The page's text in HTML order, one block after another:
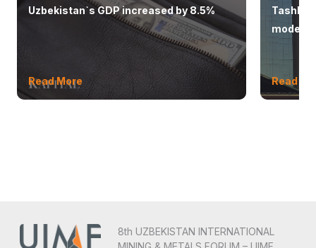
Uzbekistan`s GDP increased by 8.5%
Read More
modern
Read
8th UZBEKISTAN INTERNATIONAL